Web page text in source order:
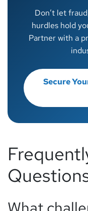
Don’t let
hurdles hold
Partner with a
Secure